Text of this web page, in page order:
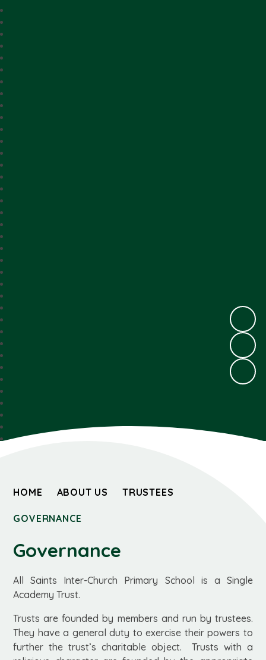
HOME ABOUT US TRUSTEES
GOVERNANCE
Governance
All Saints Inter-Church Primary School is a Single
Academy Trust.
Trusts are founded by members and run by trustees.
They have a general duty to exercise their powers to
further the trust’s charitable object. Trusts with a